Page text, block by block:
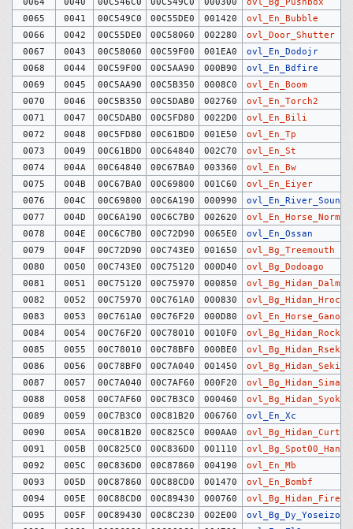
0065
0041 00C549C0 00C55DE0 001420
ovl_En_Bubble
0066
0042 00C55DE0 00C58060 002280
ovl_Door_Shutter
0067
0043 00C58060 00C59F00 001EA0
ovl_En_Dodojr
0068
0044 00C59F00 00C5AA90 000B90
ovl_En_Bdfire
0069
0045 00C5AA90 00C5B350 0008C0
ovl_En_Boom
0070
0046 00C5B350 00C5DAB0 002760
ovl_En_Torch2
0071
0047 00C5DAB0 00C5FD80 0022D0
ovl_En_Bili
0072
0048 00C5FD80 00C61BD0 001E50
ovl_En_Tp
0073
0049 00C61BD0 00C64840 002C70
ovl_En_St
0074
004A 00C64840 00C67BA0 003360
ovl_En_Bw
0075
004B 00C67BA0 00C69800 001C60
ovl_En_Eiyer
0076
004C 00C69800 00C6A190 000990
ovl_En_River_Sound
0077
004D 00C6A190 00C6C7B0 002620
ovl_En_Horse_Normal
0078
004E 00C6C7B0 00C72D90 0065E0
ovl_En_Ossan
0079
004F 00C72D90 00C743E0 001650
ovl_Bg_Treemouth
0080
0050 00C743E0 00C75120 000D40
ovl_Bg_Dodoago
0081
0051 00C75120 00C75970 000850
ovl_Bg_Hidan_Dalm
0082
0052 00C75970 00C761A0 000830
ovl_Bg_Hidan_Hrock
0083
0053 00C761A0 00C76F20 000D80
ovl_En_Horse_Ganon
0084
0054 00C76F20 00C78010 0010F0
ovl_Bg_Hidan_Rock
0085
0055 00C78010 00C78BF0 000BE0
0086
0056 00C78BF0 00C7A040 001450
0087
0057 00C7A040 00C7AF60 000F20
ovl_Bg_Hidan_Sima
0088
0058 00C7AF60 00C7B3C0 000460
ovl_Bg_Hidan_Syoku
0089
0059 00C7B3C0 00C81B20 006760
ovl_En_Xc
0090
005A 00C81B20 00C825C0 000AA0
0091
005B 00C825C0 00C836D0 001110
0092
005C 00C836D0 00C87860 004190
ovl_En_Mb
0093
005D 00C87860 00C88CD0 001470
ovl_En_Bombf
0094
005E 00C88CD0 00C89430 000760
0095
005F 00C89430 00C8C230 002E00
ovl_Bg_Dy_Yoseizo